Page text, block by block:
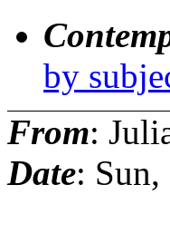
by
From:
Date: